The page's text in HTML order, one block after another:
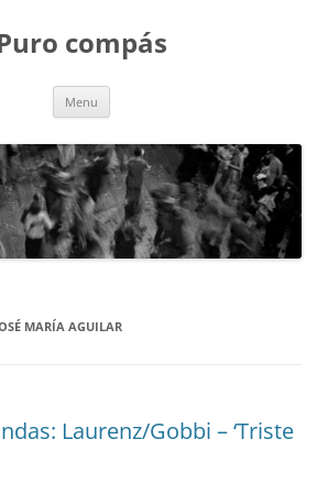
compás
Menu
MARÍA AGUILAR
Laurenz/Gobbi – ‘Triste